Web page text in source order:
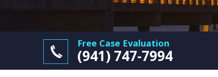
Free Case Evaluation
(941) 747-7994